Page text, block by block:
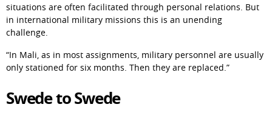
situations are often facilitated through personal relations. But
in international military missions this is an unending
challenge.
“In Mali, as in most assignments, military personnel are usually
only stationed for six months. Then they are replaced.”
Swede to Swede